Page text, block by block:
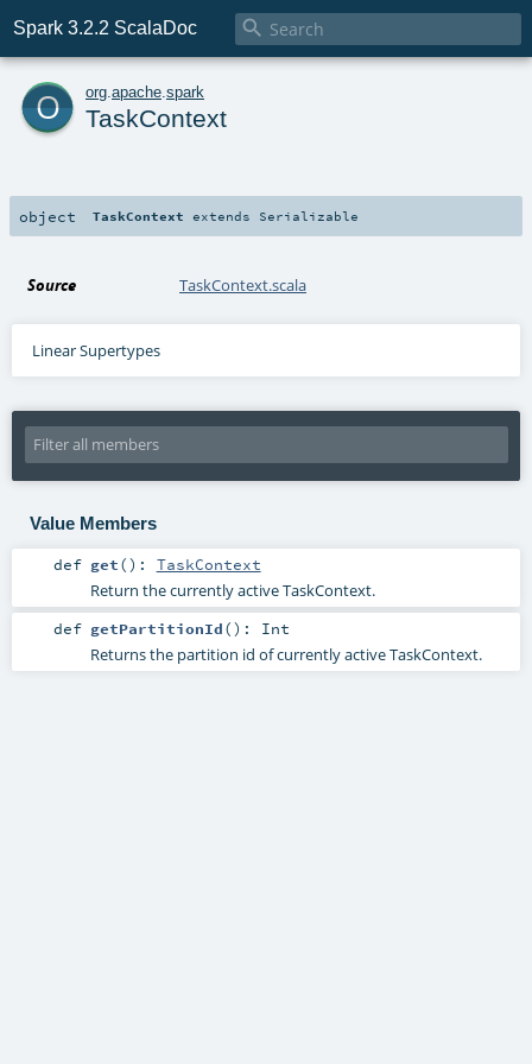
Spark 3.2.2 ScalaDoc 
o org apache spark
TaskContext
object TaskContext extends Serializable
Source TaskContext.scala
Linear Supertypes
Value Members
def get() : TaskContext
Return the currently active TaskContext.
def getPartitionId() : Int
Returns the partition id of currently active TaskContext.